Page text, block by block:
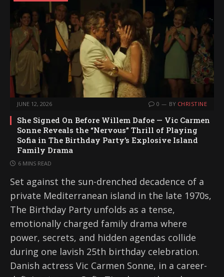
JUNE 12, 2026 0 BY CHRISTINE
She Signed On Before Willem Dafoe — Vic Carmen
Sonne Reveals the “Nervous” Thrill of Playing
Sofia in The Birthday Party’s Explosive Island
Family Drama
6 MINS READ
Set against the sun-drenched decadence of a
private Mediterranean island in the late 1970s,
The Birthday Party unfolds as a tense,
emotionally charged family drama where
power, secrets, and hidden agendas collide
during one lavish 25th birthday celebration.
Danish actress Vic Carmen Sonne, in a career-